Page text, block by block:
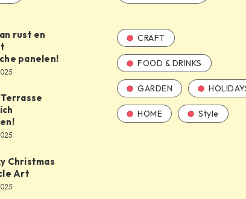
rust en
panelen!
Christmas
Art
CRAFT
FOOD & DRINKS
GARDEN
HOME Style